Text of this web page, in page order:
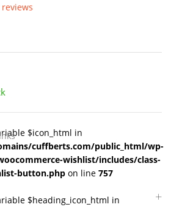
$icon_html in
cuffberts.com/public_html/wp-
wishlist/includes/class-
button.php on line 757
$heading_icon_html in